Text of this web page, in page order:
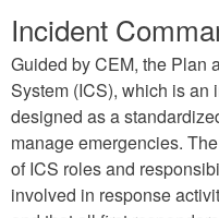
e
E
m
e
r
g
Incident
Guided by CEM, the Plan
System (ICS), which is an
designed as a
manage emergencies.
of ICS roles and
involved in response